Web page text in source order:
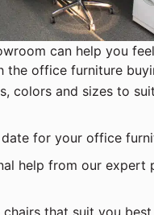
can help you
the office furniture
colors and sizes to
for your office
help from our expert